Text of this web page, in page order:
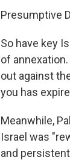
Presumptive
So have key
of
out against
you has
Meanwhile,
Israel was
and